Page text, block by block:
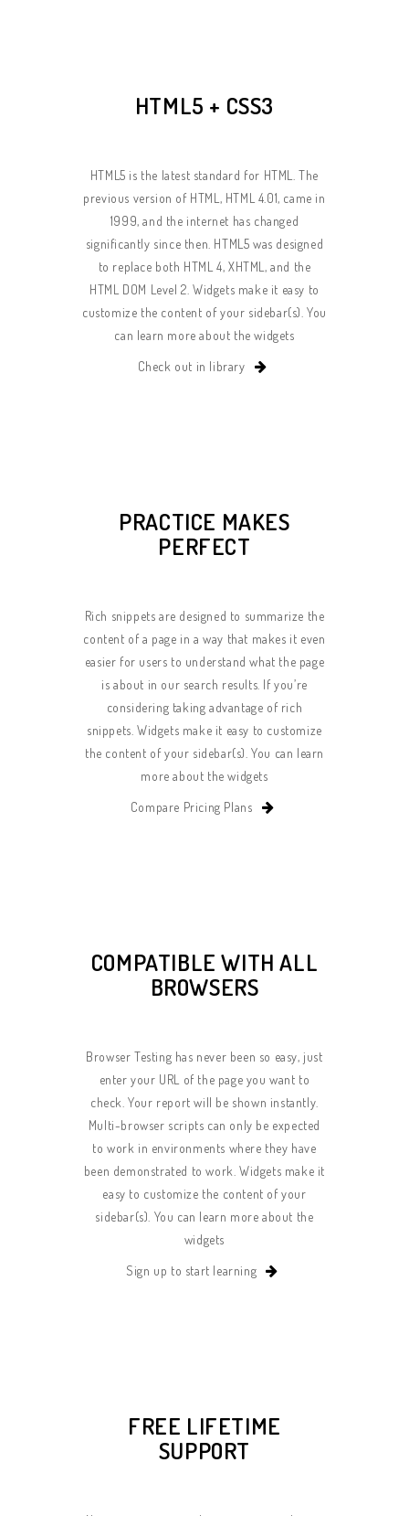
HTML5 + CSS3
HTML5 is the latest standard for HTML. The
previous version of HTML, HTML 4.01, came in
1999, and the internet has changed
significantly since then. HTML5 was designed
to replace both HTML 4, XHTML, and the
HTML DOM Level 2. Widgets make it easy to
customize the content of your sidebar(s). You
can learn more about the widgets
Check out in library
PRACTICE MAKES
PERFECT
Rich snippets are designed to summarize the
content of a page in a way that makes it even
easier for users to understand what the page
is about in our search results. If you’re
considering taking advantage of rich
snippets. Widgets make it easy to customize
the content of your sidebar(s). You can learn
more about the widgets
Compare Pricing Plans
COMPATIBLE WITH ALL
BROWSERS
Browser Testing has never been so easy, just
enter your URL of the page you want to
check. Your report will be shown instantly.
Multi-browser scripts can only be expected
to work in environments where they have
been demonstrated to work. Widgets make it
easy to customize the content of your
sidebar(s). You can learn more about the
widgets
Sign up to start learning
FREE LIFETIME
SUPPORT